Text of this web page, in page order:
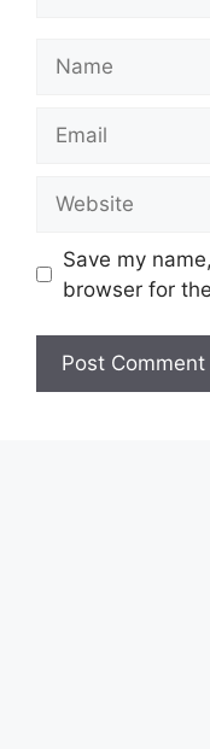
Save my
browser for